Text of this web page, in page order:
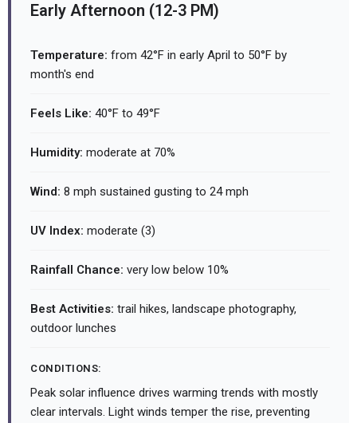
Early Afternoon (12-3 PM)
Temperature: from 42°F in early April to 50°F by
month's end
Feels Like: 40°F to 49°F
Humidity: moderate at 70%
Wind: 8 mph sustained gusting to 24 mph
UV Index: moderate (3)
Rainfall Chance: very low below 10%
Best Activities: trail hikes, landscape photography,
outdoor lunches
CONDITIONS:
Peak solar influence drives warming trends with mostly
clear intervals. Light winds temper the rise, preventing